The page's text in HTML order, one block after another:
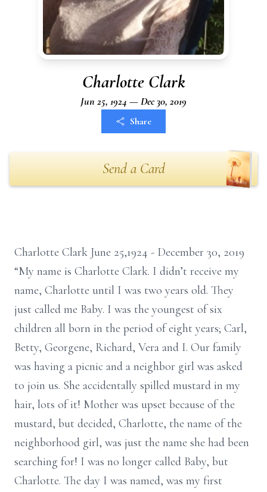
Charlotte Clark
Jun 25, 1924 — Dec 30, 2019
Share
Send a Card
Charlotte Clark June 25,1924 - December 30, 2019
“My name is Charlotte Clark. I didn’t receive my
name, Charlotte until I was two years old. They
just called me Baby. I was the youngest of six
children all born in the period of eight years; Carl,
Betty, Georgene, Richard, Vera and I. Our family
was having a picnic and a neighbor girl was asked
to join us. She accidentally spilled mustard in my
hair, lots of it! Mother was upset because of the
mustard, but decided, Charlotte, the name of the
neighborhood girl, was just the name she had been
searching for! I was no longer called Baby, but
Charlotte. The day I was named, was my first